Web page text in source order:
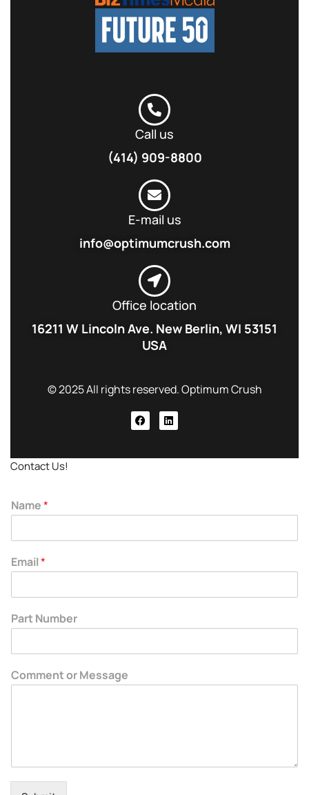
Call us
(414) 909-8800
E-mail us
info@optimumcrush.com
Office location
16211 W Lincoln Ave. New Berlin, WI 53151
USA
© 2025 All rights reserved. Optimum Crush
Contact Us!
Name*
Email*
Part Number
Comment or Message